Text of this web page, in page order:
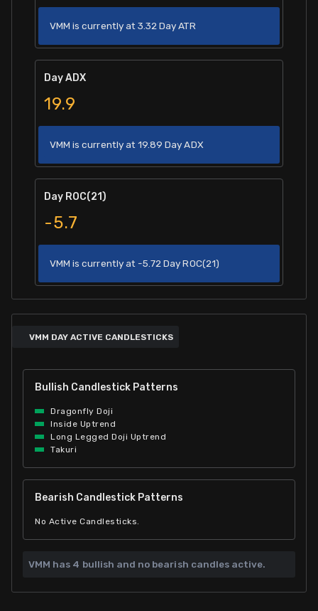
VMM is currently at 3.32 Day ATR
Day ADX
19.9
VMM is currently at 19.89 Day ADX
Day ROC(21)
-5.7
VMM is currently at -5.72 Day ROC(21)
VMM DAY ACTIVE CANDLESTICKS
Bullish Candlestick Patterns
Dragonfly Doji
Inside Uptrend
Long Legged Doji Uptrend
Takuri
Bearish Candlestick Patterns
No Active Candlesticks.
VMM has 4 bullish and no bearish candles active.